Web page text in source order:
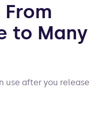
to Many
use after you release